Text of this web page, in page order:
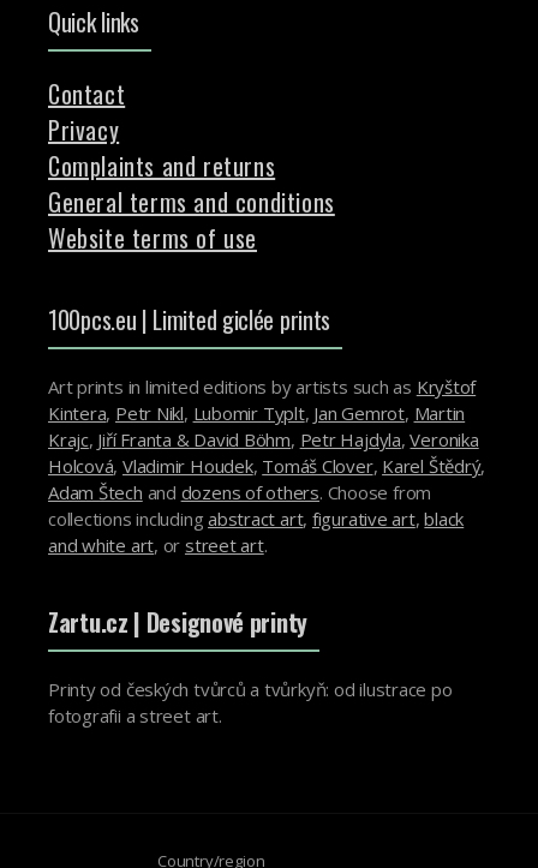
Quick links
Contact
Privacy
Complaints and returns
General terms and conditions
Website terms of use
100pcs.eu | Limited giclée prints
Art prints in limited editions by artists such as Kryštof
Kintera, Petr Nikl, Lubomir Typlt, Jan Gemrot, Martin
Krajc, Jiří Franta & David Böhm, Petr Hajdyla,Veronika
Holcová, Vladimir Houdek, Tomáš Clover, Karel Štědrý,
Adam Štech and dozens of others. Choose from
collections includingabstract art, figurative art,black
and white art, or street art.
Zartu.cz | Designové printy
Printy od českých tvůrců a tvůrkyň: od ilustrace po
fotografii a street art.
Country/region